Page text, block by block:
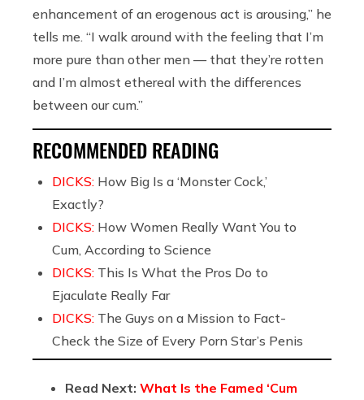
enhancement of an erogenous act is arousing,” he
tells me. “I walk around with the feeling that I’m
more pure than other men — that they’re rotten
and I’m almost ethereal with the differences
between our cum.”
RECOMMENDED READING
DICKS: How Big Is a ‘Monster Cock,’
Exactly?
DICKS: How Women Really Want You to
Cum, According to Science
DICKS: This Is What the Pros Do to
Ejaculate Really Far
DICKS: The Guys on a Mission to Fact-
Check the Size of Every Porn Star’s Penis
Read Next: What Is the Famed ‘Cum